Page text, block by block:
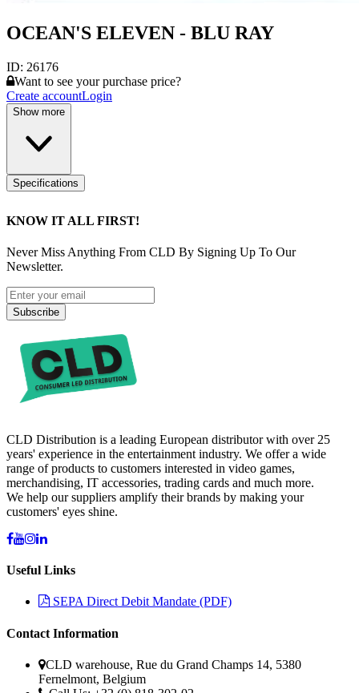
OCEAN'S ELEVEN - BLU RAY
ID: 26176
Want to see your purchase price?
Create accountLogin
Show more
Specifications
KNOW IT ALL FIRST!
Never Miss Anything From CLD By Signing Up To Our
Newsletter.
Subscribe
CLD Distribution is a leading European distributor with over 25
years' experience in the entertainment industry. We offer a wide
range of products to customers interested in video games,
merchandising, IT accessories, trading cards and much more.
We help our suppliers amplify their brands by making your
customers' eyes shine.
Useful Links
SEPA Direct Debit Mandate (PDF)
Contact Information
CLD warehouse, Rue du Grand Champs 14, 5380
Fernelmont, Belgium